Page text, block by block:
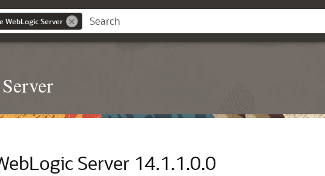
WebLogic Server
Server 14.1.1.0.0